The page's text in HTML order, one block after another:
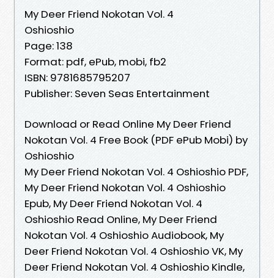
My Deer Friend Nokotan Vol. 4
Oshioshio
Page: 138
Format: pdf, ePub, mobi, fb2
ISBN: 9781685795207
Publisher: Seven Seas Entertainment
Download or Read Online My Deer Friend
Nokotan Vol. 4 Free Book (PDF ePub Mobi) by
Oshioshio
My Deer Friend Nokotan Vol. 4 Oshioshio PDF,
My Deer Friend Nokotan Vol. 4 Oshioshio
Epub, My Deer Friend Nokotan Vol. 4
Oshioshio Read Online, My Deer Friend
Nokotan Vol. 4 Oshioshio Audiobook, My
Deer Friend Nokotan Vol. 4 Oshioshio VK, My
Deer Friend Nokotan Vol. 4 Oshioshio Kindle,